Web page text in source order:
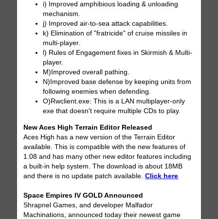
i) Improved amphibious loading & unloading
mechanism.
j) Improved air-to-sea attack capabilities.
k) Elimination of "fratricide" of cruise missiles in
multi-player.
l) Rules of Engagement fixes in Skirmish & Multi-
player.
M)Improved overall pathing.
N)Improved base defense by keeping units from
following enemies when defending.
O)Rwclient.exe: This is a LAN multiplayer-only
exe that doesn't require multiple CDs to play.
New Aces High Terrain Editor Released
Aces High has a new version of the Terrain Editor
available. This is compatible with the new features of
1.08 and has many other new editor features including
a built-in help system. The download is about 18MB
and there is no update patch available.Click here
Space Empires IV GOLD Announced
Shrapnel Games, and developer Malfador
Machinations, announced today their newest game